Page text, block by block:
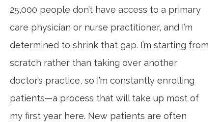
25,000 people don’t have access to a primary
care physician or nurse practitioner, and I’m
determined to shrink that gap. I’m starting from
scratch rather than taking over another
doctor’s practice, so I’m constantly enrolling
patients—a process that will take up most of
my first year here. New patients are often